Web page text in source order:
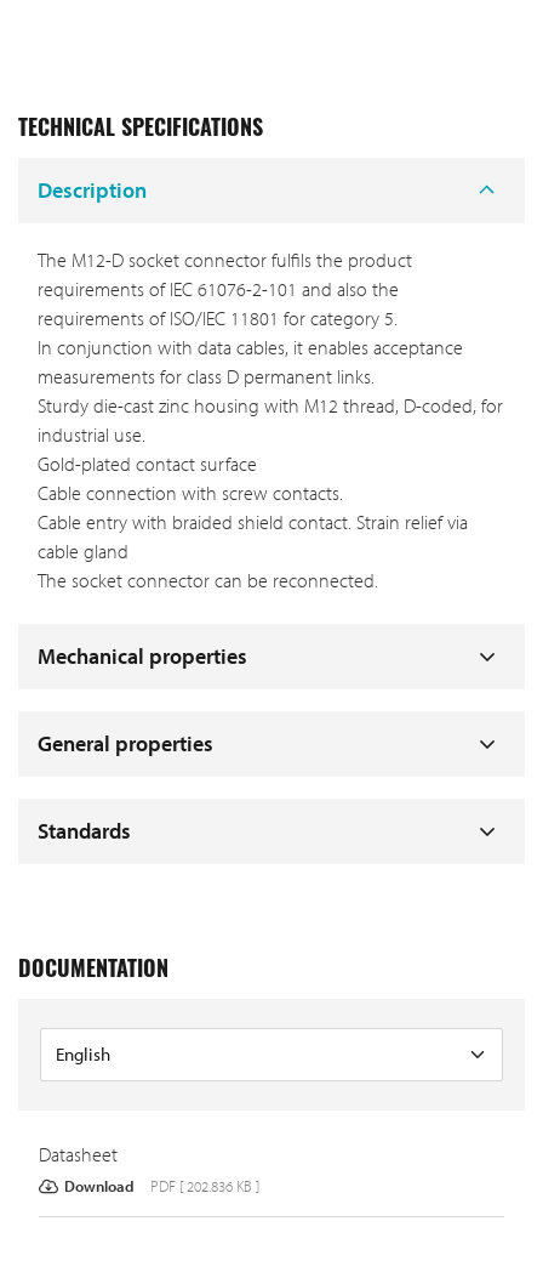
TECHNICAL SPECIFICATIONS
Description
The M12-D socket connector fulfils the product
requirements of IEC 61076-2-101 and also the
requirements of ISO/IEC 11801 for category 5.
In conjunction with data cables, it enables acceptance
measurements for class D permanent links.
Sturdy die-cast zinc housing with M12 thread, D-coded, for
industrial use.
Gold-plated contact surface
Cable connection with screw contacts.
Cable entry with braided shield contact. Strain relief via
cable gland
The socket connector can be reconnected.
Mechanical properties
General properties
Standards
DOCUMENTATION
Datasheet
Download PDF [ 202.836 KB ]